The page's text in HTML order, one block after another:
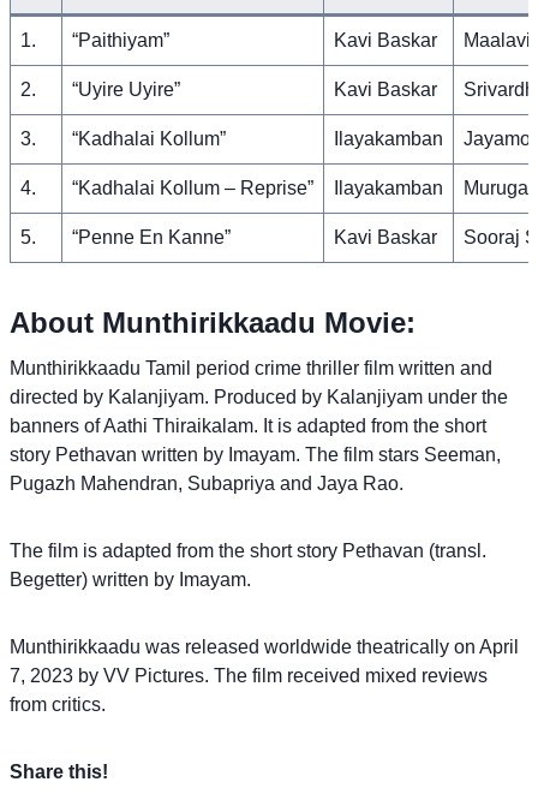
1. “Paithiyam” Kavi Baskar
2. “Uyire Uyire” Kavi Baskar
3. “Kadhalai Kollum” Ilayakamban
4. “Kadhalai Kollum – Reprise” Ilayakamban
5. “Penne En Kanne” Kavi Baskar Sooraj
About Munthirikkaadu Movie:
Munthirikkaadu Tamil period crime thriller film written and
directed by Kalanjiyam. Produced by Kalanjiyam under the
banners of Aathi Thiraikalam. It is adapted from the short
story Pethavan written by Imayam. The film stars Seeman,
Pugazh Mahendran, Subapriya and Jaya Rao.
The film is adapted from the short story Pethavan (transl.
Begetter) written by Imayam.
Munthirikkaadu was released worldwide theatrically on April
7, 2023 by VV Pictures. The film received mixed reviews
from critics.
Share this!